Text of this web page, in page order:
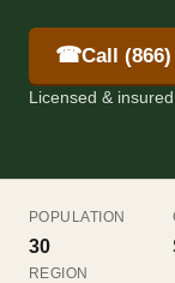
☎Call (866)
Licensed &
POPULATION
30
REGION